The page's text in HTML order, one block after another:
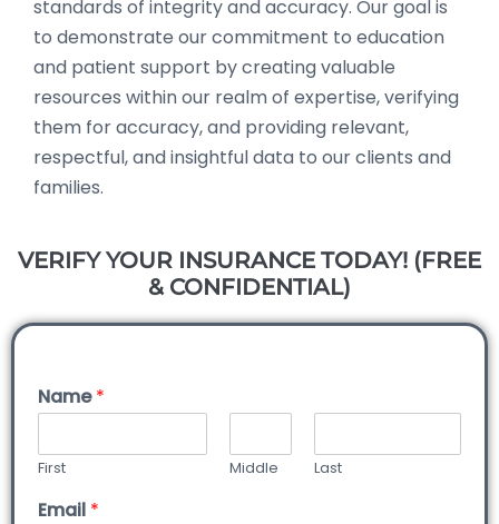
standards of integrity and accuracy. Our goal is
to demonstrate our commitment to education
and patient support by creating valuable
resources within our realm of expertise, verifying
them for accuracy, and providing relevant,
respectful, and insightful data to our clients and
families.
VERIFY YOUR INSURANCE TODAY! (FREE
& CONFIDENTIAL)
Name*
First Middle Last
Email *